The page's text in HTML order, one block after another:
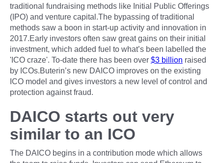
traditional fundraising methods like Initial Public Offerings
(IPO) and venture capital.The bypassing of traditional
methods saw a boon in start-up activity and innovation in
2017.Early investors often saw great gains on their initial
investment, which added fuel to what’s been labelled the
'ICO craze'. To-date there has been over $3 billion raised
by ICOs.Buterin’s new DAICO improves on the existing
ICO model and gives investors a new level of control and
protection against fraud.
DAICO starts out very
similar to an ICO
The DAICO begins in a contribution mode which allows